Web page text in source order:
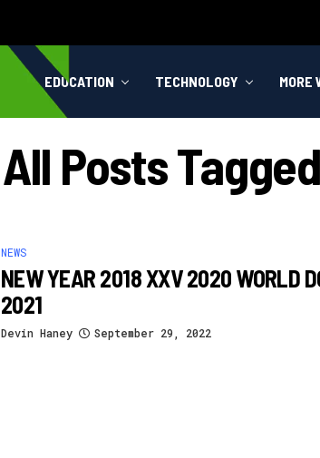
EDUCATION TECHNOLOGY MORE
All Posts
NEWS
NEW YEAR 2018 XXV 2020 WORLD
2021
Devin Haney September 29, 2022